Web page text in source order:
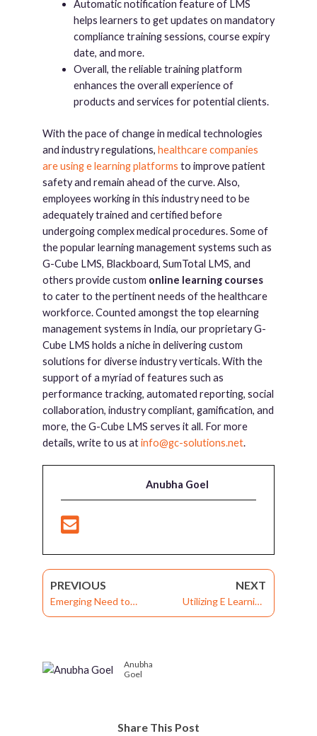
Automatic notification feature of LMS
helps learners to get updates on mandatory
compliance training sessions, course expiry
date, and more.
Overall, the reliable training platform
enhances the overall experience of
products and services for potential clients.
With the pace of change in medical technologies
and industry regulations, healthcare companies
are using e learning platforms to improve patient
safety and remain ahead of the curve. Also,
employees working in this industry need to be
adequately trained and certified before
undergoing complex medical procedures. Some of
the popular learning management systems such as
G-Cube LMS, Blackboard, SumTotal LMS, and
others provide custom online learning courses
to cater to the pertinent needs of the healthcare
workforce. Counted amongst the top elearning
management systems in India, our proprietary G-
Cube LMS holds a niche in delivering custom
solutions for diverse industry verticals. With the
support of a myriad of features such as
performance tracking, automated reporting, social
collaboration, industry compliant, gamification, and
more, the G-Cube LMS serves it all. For more
details, write to us atinfo@gc-solutions.net.
Anubha Goel
PREVIOUS
Emerging Need to
Outsource Training:
Management System
NEXT
Utilizing E Learning
Management System in
Anubha
Goel
Share This Post